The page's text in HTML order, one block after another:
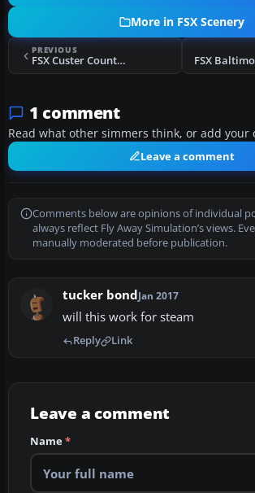
More in FSX Scenery
PREVIOUS
FSX Custer County Airport (SD) Scenery
1 comment
Read what other simmers think, or add your
Leave a comment
Comments below are opinions of individual
always reflect Fly Away Simulation’s views.
manually moderated before publication.
tucker bond Jan 2017
will this work for steam
Reply Link
Leave a comment
Name*